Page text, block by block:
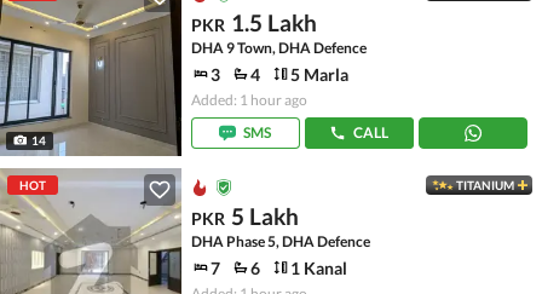
14
PKR 1.5 Lakh
DHA 9 Town, DHA Defence
3 4 5 Marla
Added: 1 hour ago
SMS
CALL
HOT TITANIUM
PKR 5 Lakh
DHA Phase 5, DHA Defence
7 6 1 Kanal